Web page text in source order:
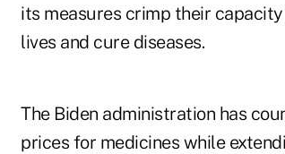
its measures crimp their
lives and cure diseases.
The Biden administration has
prices for medicines while